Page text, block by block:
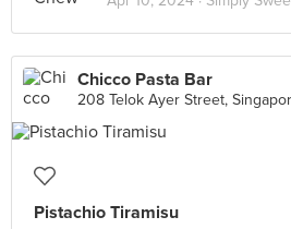
Chicco Pasta Bar
208 Telok Ayer Street,
Pistachio Tiramisu